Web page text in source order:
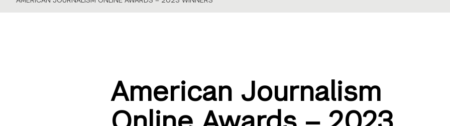
American Journalism